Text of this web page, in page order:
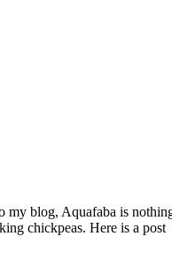
chickpeas. Here is a post